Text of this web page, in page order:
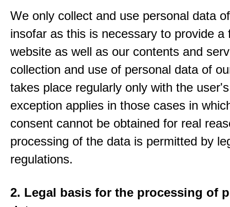
We only collect and use personal data
insofar as this is necessary to provide a
website as well as our contents and
collection and use of personal data of
takes place regularly only with the
exception applies in those cases in
consent cannot be obtained for real
processing of the data is permitted by
regulations.
2. Legal basis for the processing of